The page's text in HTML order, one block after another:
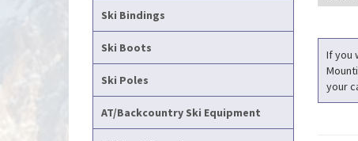
Ski Bindings
Ski Boots
Ski Poles
AT/Backcountry Ski Equipment
If you
your